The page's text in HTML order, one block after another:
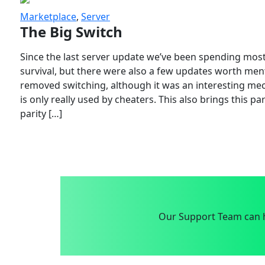
Marketplace, Server
The Big Switch
Since the last server update we’ve been spending
survival, but there were also a few updates worth
removed switching, although it was an interesting
is only really used by cheaters. This also brings this
parity […]
Our Support Team